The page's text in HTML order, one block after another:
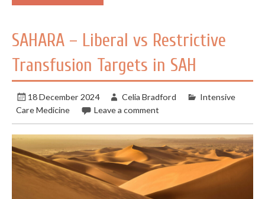
SAHARA – Liberal vs Restrictive
Transfusion Targets in SAH
18 December 2024 Celia Bradford
Intensive
Care Medicine
Leave a comment